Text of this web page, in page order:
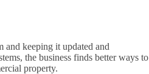
and keeping it updated and
the business finds better ways to
property.